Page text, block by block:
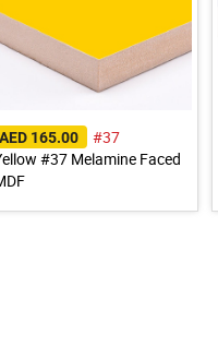
AED 165.00
#37
#37 Melamine Faced